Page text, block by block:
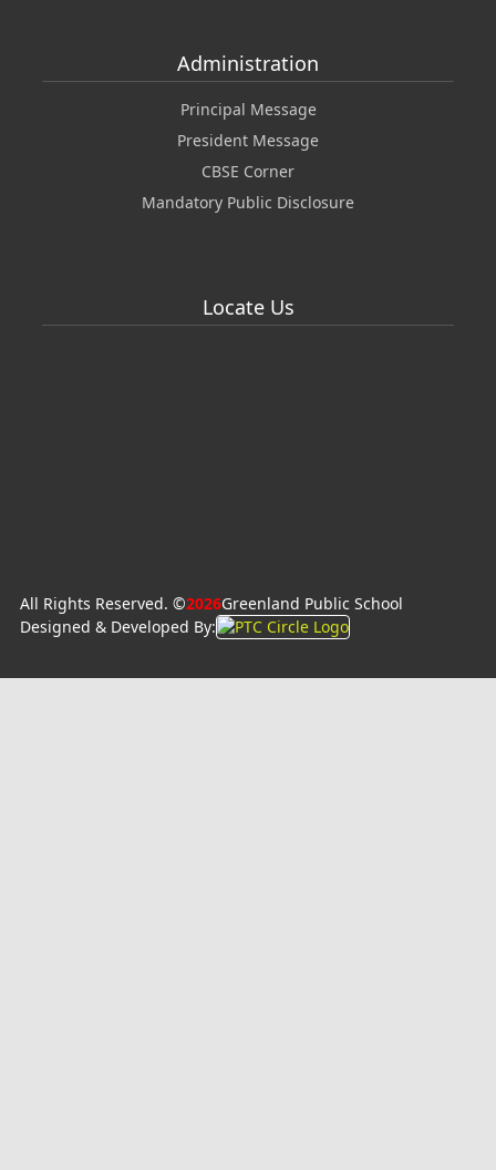
Administration
Principal Message
President Message
CBSE Corner
Mandatory Public Disclosure
Locate Us
All Rights Reserved. ©2026Greenland Public School
Designed & Developed By: